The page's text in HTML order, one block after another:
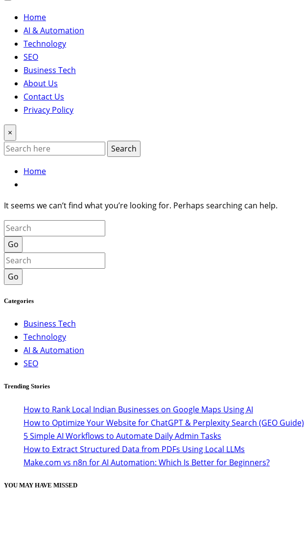
Home
AI & Automation
Technology
SEO
Business Tech
About Us
Contact Us
Privacy Policy
×
Search
Home
It seems we can’t find what you’re looking for. Perhaps searching can help.
Go
Go
Categories
Business Tech
Technology
AI & Automation
SEO
Trending Stories
How to Rank Local Indian Businesses on Google Maps Using AI
How to Optimize Your Website for ChatGPT & Perplexity Search (GEO Guide)
5 Simple AI Workflows to Automate Daily Admin Tasks
How to Extract Structured Data from PDFs Using Local LLMs
Make.com vs n8n for AI Automation: Which Is Better for Beginners?
YOU MAY HAVE MISSED